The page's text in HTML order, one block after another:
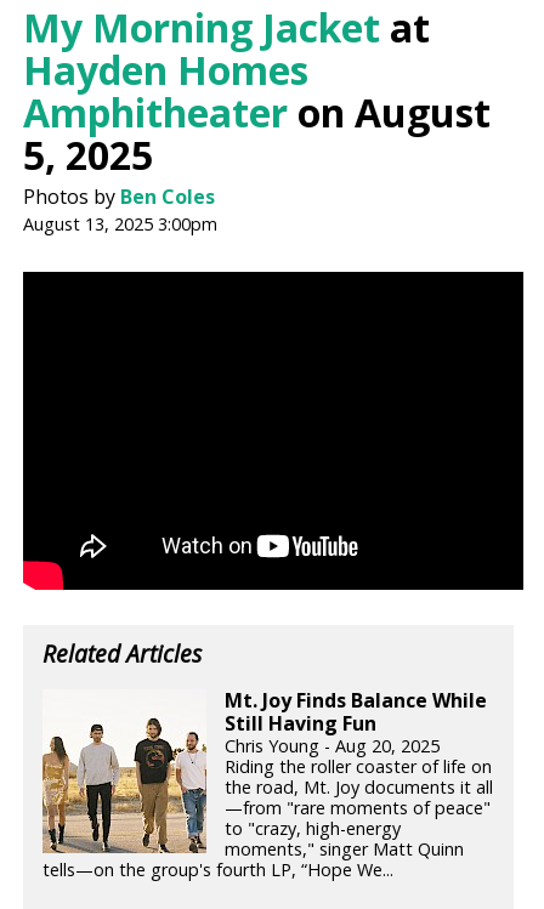
My Morning Jacket at
Hayden Homes
Amphitheater on August
5, 2025
Photos by Ben Coles
August 13, 2025 3:00pm
Related Articles
Mt. Joy Finds Balance While
Still Having Fun
Chris Young - Aug 20, 2025
Riding the roller coaster of life on
the road, Mt. Joy documents it all
—from "rare moments of peace"
to "crazy, high-energy
moments," singer Matt Quinn
tells—on the group's fourth LP, “Hope We...